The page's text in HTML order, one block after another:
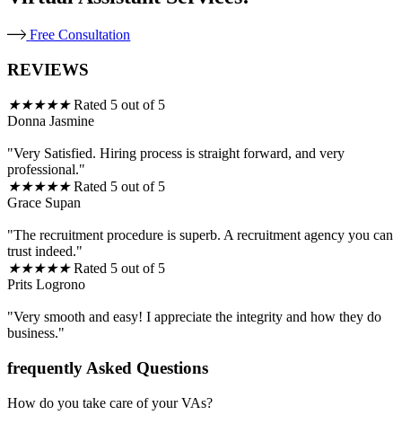
Free Consultation
REVIEWS
★★★★★ Rated 5 out of 5
Donna Jasmine
"Very Satisfied. Hiring process is straight forward, and very
professional."
★★★★★ Rated 5 out of 5
Grace Supan
"The recruitment procedure is superb. A recruitment agency you can
trust indeed."
★★★★★ Rated 5 out of 5
Prits Logrono
"Very smooth and easy! I appreciate the integrity and how they do
business."
frequently Asked Questions
How do you take care of your VAs?